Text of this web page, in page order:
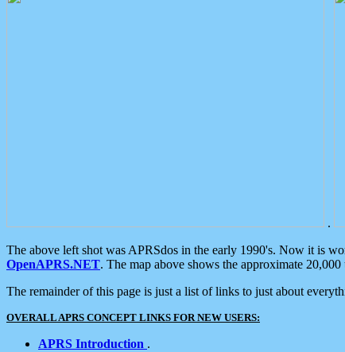
.
The above left shot was APRSdos in the early 1990's. Now it is
OpenAPRS.NET. The map above shows the approximate
The remainder of this page is just a list of links to just about
OVERALL APRS CONCEPT LINKS FOR NEW USERS:
APRS Introduction .